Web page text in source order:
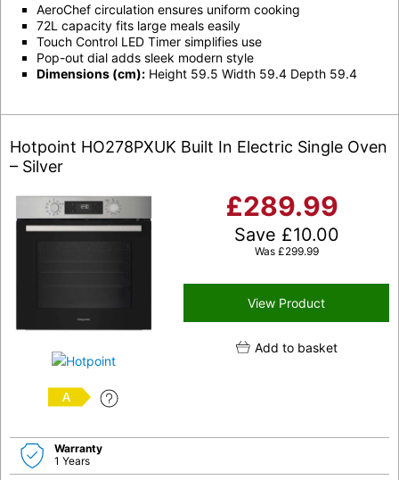
AeroChef circulation ensures uniform cooking
72L capacity fits large meals easily
Touch Control LED Timer simplifies use
Pop-out dial adds sleek modern style
Dimensions (cm): Height 59.5 Width 59.4 Depth 59.4
Hotpoint HO278PXUK Built In Electric Single Oven
– Silver
A
£289.99
Save £10.00
Was £299.99
View Product
Add to basket
Warranty
1 Years